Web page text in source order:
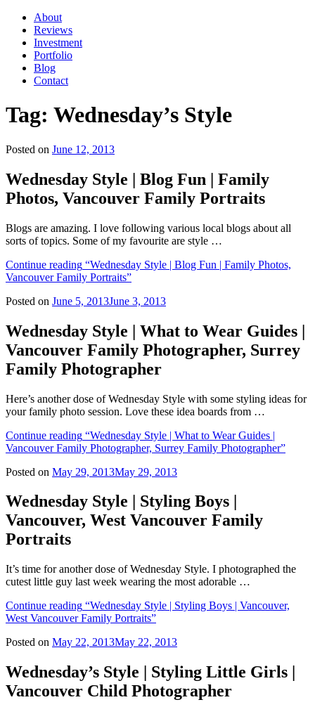
About
Reviews
Investment
Portfolio
Blog
Contact
Tag: Wednesday’s Style
Posted on June 12, 2013
Wednesday Style | Blog Fun | Family
Photos, Vancouver Family Portraits
Blogs are amazing. I love following various local blogs about all
sorts of topics. Some of my favourite are style …
Continue reading “Wednesday Style | Blog Fun | Family Photos,
Vancouver Family Portraits”
Posted on June 5, 2013June 3, 2013
Wednesday Style | What to Wear Guides |
Vancouver Family Photographer, Surrey
Family Photographer
Here’s another dose of Wednesday Style with some styling ideas for
your family photo session. Love these idea boards from …
Continue reading “Wednesday Style | What to Wear Guides |
Vancouver Family Photographer, Surrey Family Photographer”
Posted on May 29, 2013May 29, 2013
Wednesday Style | Styling Boys |
Vancouver, West Vancouver Family
Portraits
It’s time for another dose of Wednesday Style. I photographed the
cutest little guy last week wearing the most adorable …
Continue reading “Wednesday Style | Styling Boys | Vancouver,
West Vancouver Family Portraits”
Posted on May 22, 2013May 22, 2013
Wednesday’s Style | Styling Little Girls |
Vancouver Child Photographer